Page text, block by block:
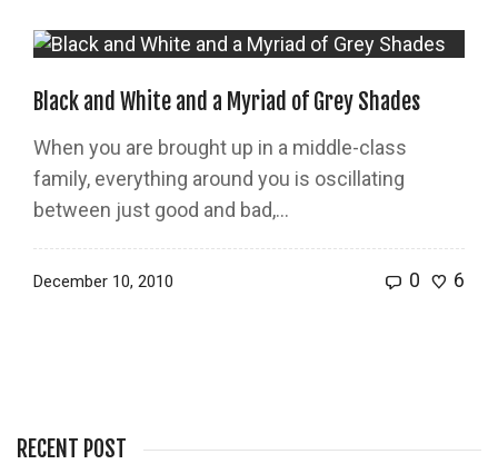
Black and White and a Myriad of Grey Shades
When you are brought up in a middle-class
family, everything around you is oscillating
between just good and bad,...
December 10, 2010 0 6
RECENT POST